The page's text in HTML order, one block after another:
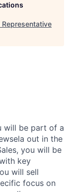
Representative
will be part of a
out in the
you will be
key
will sell
focus on